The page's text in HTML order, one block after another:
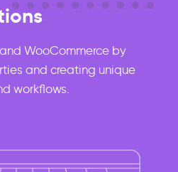
WooCommerce by
and creating unique
workflows.